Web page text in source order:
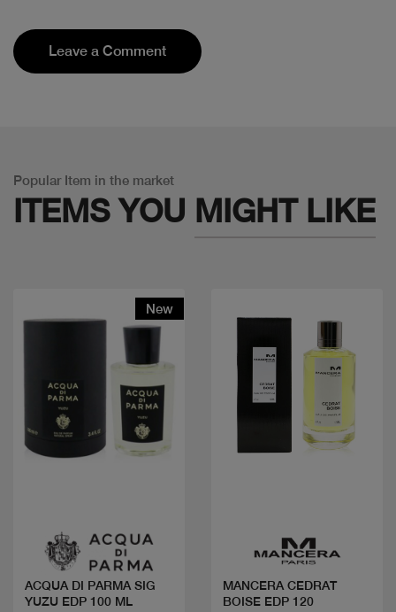
Leave a Comment
Popular Item in the market
ITEMS YOU MIGHT LIKE
New
ACQUA DI PARMA SIG
YUZU EDP 100 ML
MANCERA CEDRAT
BOISE EDP 120